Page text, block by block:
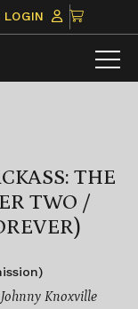
CLICK
TO
VIEW
ITEMS
THE
TWO /
Knoxville